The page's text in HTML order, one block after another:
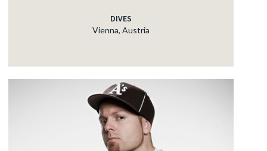
DIVES
Vienna, Austria